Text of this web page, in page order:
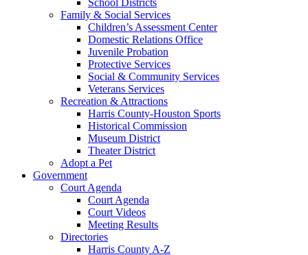
Family & Social Services
Children’s Assessment Center
Domestic Relations Office
Juvenile Probation
Protective Services
Social & Community Services
Veterans Services
Recreation & Attractions
Harris County-Houston Sports
Historical Commission
Museum District
Theater District
Adopt a Pet
Government
Court Agenda
Court Agenda
Court Videos
Meeting Results
Directories
Harris County A-Z